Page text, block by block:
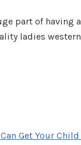
part of
ladies